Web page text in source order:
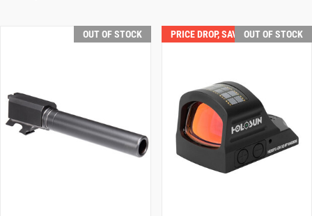
OUT OF STOCK PRICE DROP, SAVE $50.00!OUT OF STOCK